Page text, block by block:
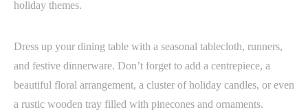
holiday themes.
Dress up your dining table with a seasonal tablecloth, runners,
and festive dinnerware. Don’t forget to add a centrepiece, a
beautiful floral arrangement, a cluster of holiday candles, or even
a rustic wooden tray filled with pinecones and ornaments.